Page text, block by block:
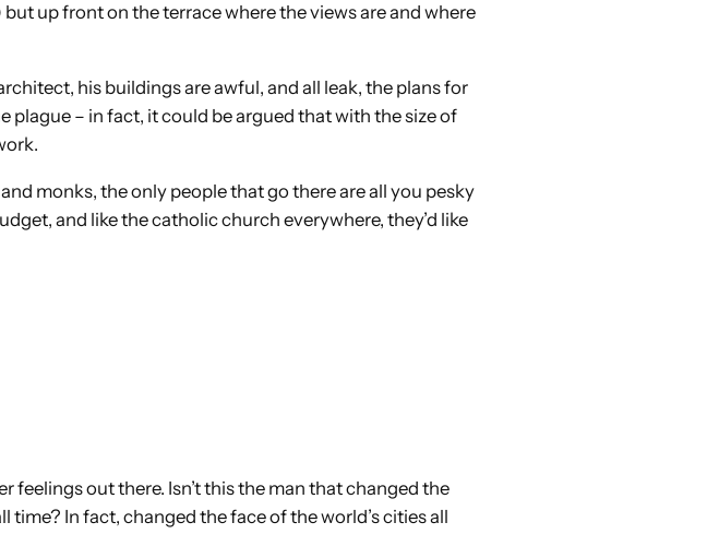
up front on the terrace where the views are and where
his buildings are awful, and all leak, the plans for
plague – in fact, it could be argued that with the size of
monks, the only people that go there are all you pesky
and like the catholic church everywhere, they’d like
feelings out there. Isn’t this the man that changed the
In fact, changed the face of the world’s cities all